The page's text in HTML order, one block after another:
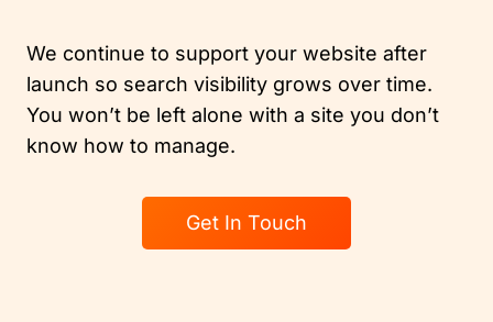
We continue to support your website after
launch so search visibility grows over time.
You won’t be left alone with a site you don’t
know how to manage.
Get In Touch